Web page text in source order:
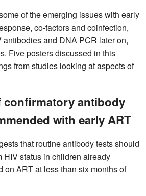
of the emerging issues with early
co-factors and coinfection,
antibodies and DNA PCR later on,
Five posters discussed in this
from studies looking at aspects of
confirmatory antibody
with early ART
that routine antibody tests should
HIV status in children already
on ART at less than six months of